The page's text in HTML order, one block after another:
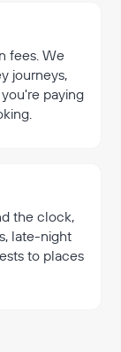
fees. We
journeys,
paying
the clock,
late-night
to places